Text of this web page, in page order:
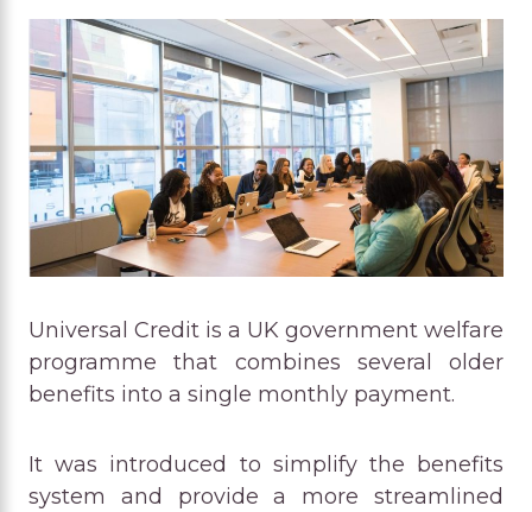
Universal Credit is a UK government welfare
programme that combines several older
benefits into a single monthly payment.
It was introduced to simplify the benefits
system and provide a more streamlined